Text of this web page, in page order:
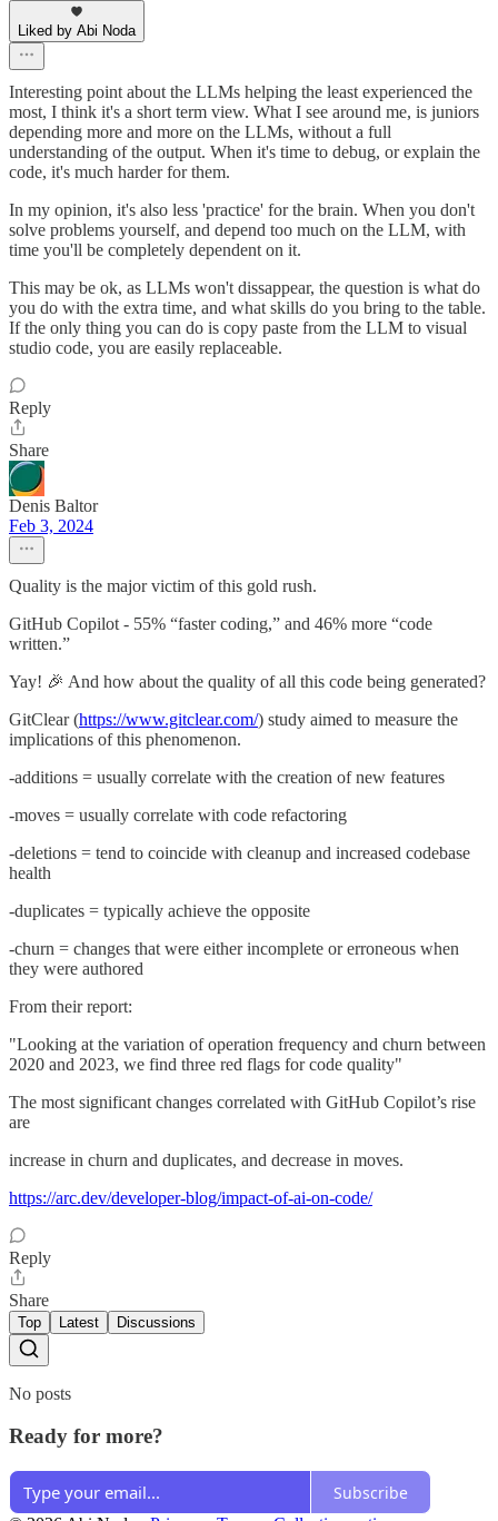
Liked by Abi Noda
Interesting point about the LLMs helping the least experienced the
most, I think it's a short term view. What I see around me, is juniors
depending more and more on the LLMs, without a full
understanding of the output. When it's time to debug, or explain the
code, it's much harder for them.
In my opinion, it's also less 'practice' for the brain. When you don't
solve problems yourself, and depend too much on the LLM, with
time you'll be completely dependent on it.
This may be ok, as LLMs won't dissappear, the question is what do
you do with the extra time, and what skills do you bring to the table.
If the only thing you can do is copy paste from the LLM to visual
studio code, you are easily replaceable.
Reply
Share
Denis Baltor
Feb 3, 2024
Quality is the major victim of this gold rush.
GitHub Copilot - 55% “faster coding,” and 46% more “code
written.”
Yay! 🎉 And how about the quality of all this code being generated?
GitClear (https://www.gitclear.com/) study aimed to measure the
implications of this phenomenon.
-additions = usually correlate with the creation of new features
-moves = usually correlate with code refactoring
-deletions = tend to coincide with cleanup and increased codebase
health
-duplicates = typically achieve the opposite
-churn = changes that were either incomplete or erroneous when
they were authored
From their report:
"Looking at the variation of operation frequency and churn between
2020 and 2023, we find three red flags for code quality"
The most significant changes correlated with GitHub Copilot’s rise
are
increase in churn and duplicates, and decrease in moves.
https://arc.dev/developer-blog/impact-of-ai-on-code/
Reply
Share
Top Latest Discussions
No posts
Ready for more?
Subscribe